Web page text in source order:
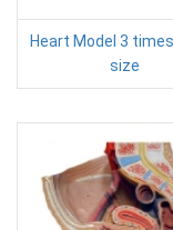
Heart Model 3
size